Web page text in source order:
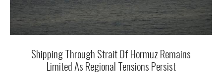
Shipping Through Strait Of Hormuz Remains
Limited As Regional Tensions Persist